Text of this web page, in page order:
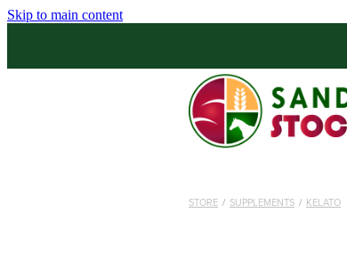
Skip to main content
STORE / SUPPLEMENTS / KELATO